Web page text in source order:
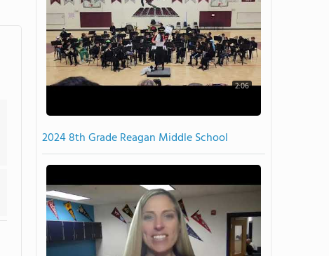
2:06
2024 8th Grade Reagan Middle School